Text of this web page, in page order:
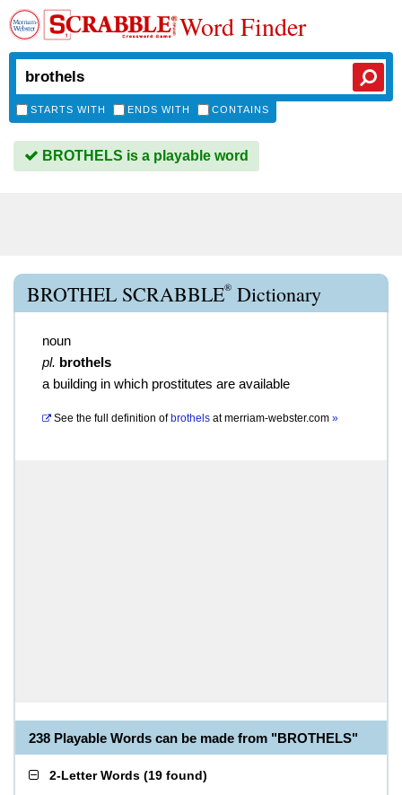
Word Finder
STARTS WITH ENDS WITH CONTAINS
BROTHELS is a playable word
BROTHEL SCRABBLE® Dictionary
noun
pl. brothels
a building in which prostitutes are available
See the full definition of brothels atmerriam-webster.com »
238 Playable Words can be made from "BROTHELS"
2-Letter Words (19 found)